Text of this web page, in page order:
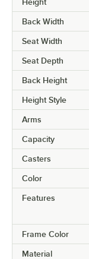
Back Width
Seat Width
Seat Depth
Back Height
Height Style
Arms
Capacity
Casters
Color
Features
Frame Color
Material